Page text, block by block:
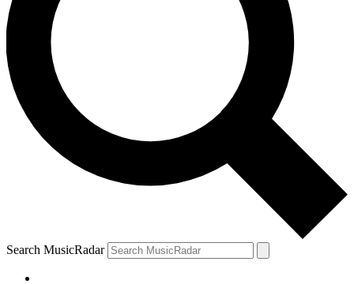
Search MusicRadar